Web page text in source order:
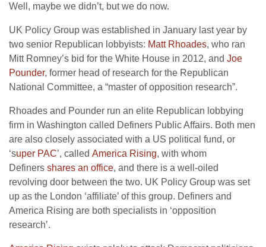
Well, maybe we didn’t, but we do now.
UK Policy Group was established in January last year by
two senior Republican lobbyists: Matt Rhoades, who ran
Mitt Romney’s bid for the White House in 2012, and Joe
Pounder, former head of research for the Republican
National Committee, a “master of opposition research”.
Rhoades and Pounder run an elite Republican lobbying
firm in Washington called Definers Public Affairs. Both men
are also closely associated with a US political fund, or
‘super PAC’, called America Rising, with whom
Definers shares an office, and there is a well-oiled
revolving door between the two. UK Policy Group was set
up as the London ‘affiliate’ of this group. Definers and
America Rising are both specialists in ‘opposition
research’.